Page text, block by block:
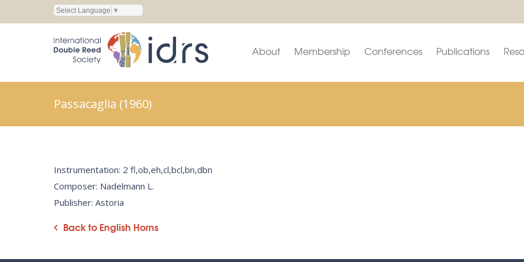
Select Language ▼
About Membership Conferences Publications
Passacaglia (1960)
Instrumentation: 2 fl,ob,eh,cl,bcl,bn,dbn
Composer: Nadelmann L.
Publisher: Astoria
Back to English Horns